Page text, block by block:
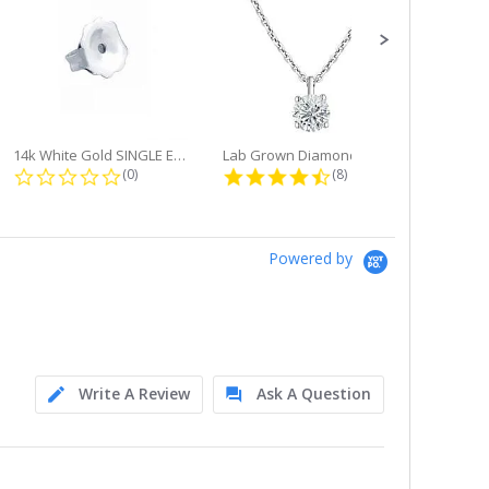
14k White Gold SINGLE Earring...
0.0 star rating
(0) 4.6 star rating
(8)
Powered by
Write A Review
Ask A Question